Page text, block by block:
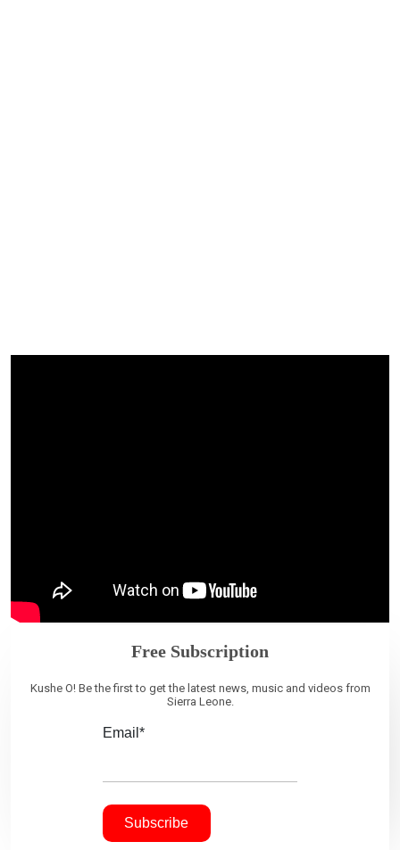
Free Subscription
Kushe O! Be the first to get the latest news, music and videos from
Sierra Leone.
Email*